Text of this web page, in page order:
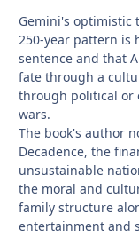
Gemini's optimistic
250-year pattern is
sentence and that
fate through a
through political or
wars.
The book's author
Decadence, the
unsustainable
the moral and
family structure
entertainment and